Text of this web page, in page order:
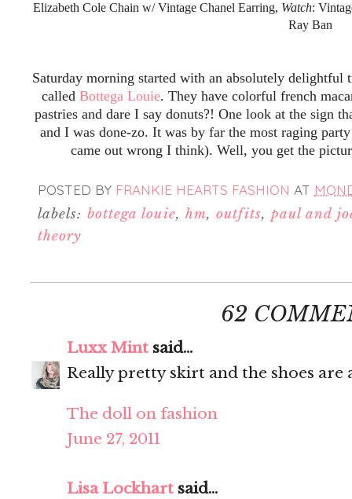
Elizabeth Cole Chain w/ Vintage Chanel Earring, Watch:
Ray Ban
Saturday morning started with an absolutely
called Bottega Louie. They have colorful french
pastries and dare I say donuts?! One look at the sign
and I was done-zo. It was by far the most raging
came out wrong I think). Well, you get the
POSTED BY FRANKIE HEARTS FASHION AT
labels: bottega louie, hm,outfits, paul and
theory
62
Luxx Mint said...
Really pretty skirt and the shoes are
The doll on fashion
June 27, 2011
Lisa Lockhart said...